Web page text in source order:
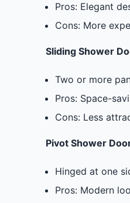
Pros: Elegant
Cons: More
Sliding Shower
Two or more
Pros: Space-
Cons: Less
Pivot Shower
Hinged at one
Pros: Modern